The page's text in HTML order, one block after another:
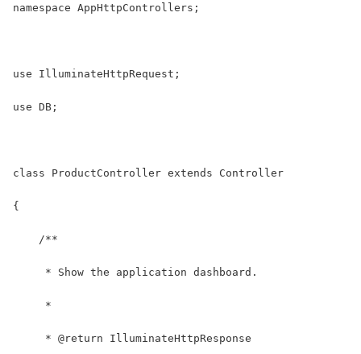
namespace AppHttpControllers;
use IlluminateHttpRequest;
use DB;
class ProductController extends Controller
{
    /**
     * Show the application dashboard.
     *
     * @return IlluminateHttpResponse